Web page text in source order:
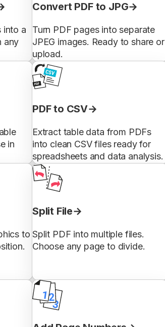
into a
any
Convert PDF to JPG
Turn PDF pages into separate
JPEG images. Ready to share or
upload.
in
PDF to CSV
Extract table data from PDFs
into clean CSV files ready for
spreadsheets and data analysis.
to
Split File
Split PDF into multiple files.
Choose any page to divide.